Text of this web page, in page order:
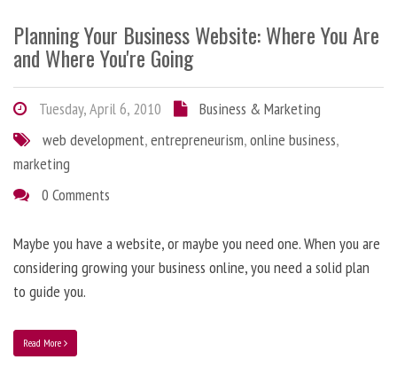
Planning Your Business Website: Where You Are
and Where You're Going
Tuesday, April 6, 2010
Business & Marketing
web development,entrepreneurism,online business,
marketing
0 Comments
Maybe you have a website, or maybe you need one. When you are
considering growing your business online, you need a solid plan
to guide you.
Read More